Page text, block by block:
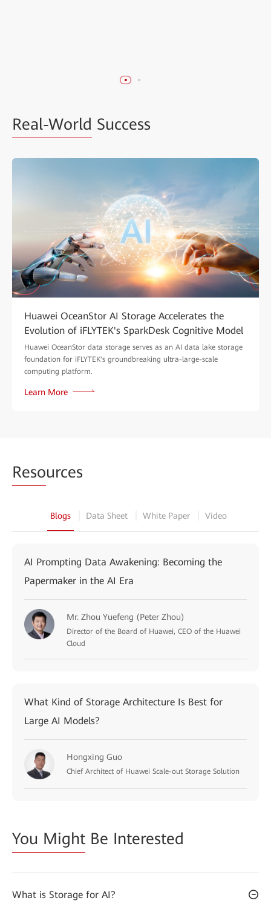
Real-World Success
Huawei OceanStor AI Storage Accelerates the
Evolution of iFLYTEK's SparkDesk Cognitive Model
Huawei OceanStor data storage serves as an AI data lake storage
foundation for iFLYTEK's groundbreaking ultra-large-scale
computing platform.
Learn More
Resources
Blogs Data Sheet White Paper Video
AI Prompting Data Awakening: Becoming the
Papermaker in the AI Era
Mr. Zhou Yuefeng (Peter Zhou)
Director of the Board of Huawei, CEO of the Huawei
Cloud
What Kind of Storage Architecture Is Best for
Large AI Models?
Hongxing Guo
Chief Architect of Huawei Scale-out Storage Solution
You Might Be Interested
What is Storage for AI?